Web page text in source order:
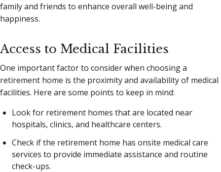
family and friends to enhance overall well-being and
happiness.
Access to Medical Facilities
One important factor to consider when choosing a
retirement home is the proximity and availability of medical
facilities. Here are some points to keep in mind:
Look for retirement homes that are located near
hospitals, clinics, and healthcare centers.
Check if the retirement home has onsite medical care
services to provide immediate assistance and routine
check-ups.